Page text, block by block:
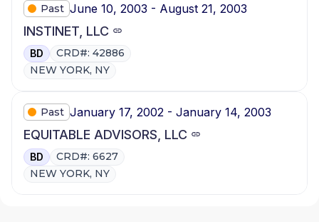
Past June 10, 2003 - August 21, 2003
INSTINET, LLC
BD
CRD#: 42886
NEW YORK, NY
Past January 17, 2002 - January 14, 2003
EQUITABLE ADVISORS, LLC
BD
CRD#: 6627
NEW YORK, NY